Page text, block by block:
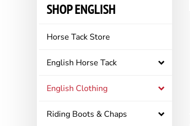
SHOP ENGLISH
Horse Tack Store
English Horse Tack
English Clothing
Riding Boots & Chaps